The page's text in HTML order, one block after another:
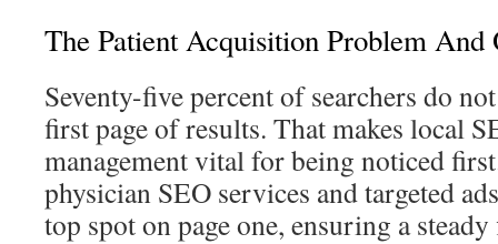
The Patient Acquisition Problem And
Seventy-five percent of searchers do
first page of results. That makes local
management vital for being noticed
physician SEO services and targeted
top spot on page one, ensuring a